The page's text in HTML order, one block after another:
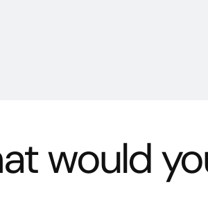
would